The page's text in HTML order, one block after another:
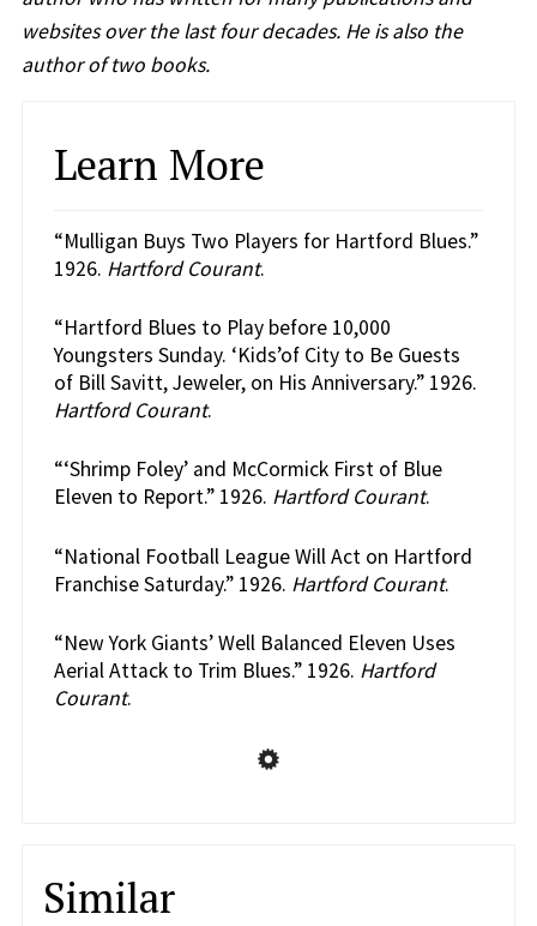
websites over the last four decades. He is also the
author of two books.
Learn More
“Mulligan Buys Two Players for Hartford Blues.”
1926. Hartford Courant.
“Hartford Blues to Play before 10,000
Youngsters Sunday. ‘Kids’of City to Be Guests
of Bill Savitt, Jeweler, on His Anniversary.” 1926.
Hartford Courant.
“‘Shrimp Foley’ and McCormick First of Blue
Eleven to Report.” 1926. Hartford Courant.
“National Football League Will Act on Hartford
Franchise Saturday.” 1926. Hartford Courant.
“New York Giants’ Well Balanced Eleven Uses
Aerial Attack to Trim Blues.” 1926. Hartford
Courant.
Similar